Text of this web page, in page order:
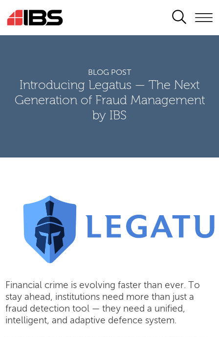
SEARCH
BLOG POST
Introducing Legatus — The Next
Generation of Fraud Management
by IBS
Financial crime is evolving faster than ever. To
stay ahead, institutions need more than just a
fraud detection tool — they need a unified,
intelligent, and adaptive defence system.